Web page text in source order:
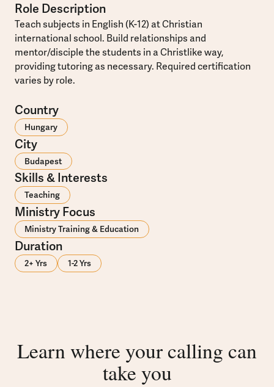
Role Description
Teach subjects in English (K-12) at Christian
international school. Build relationships and
mentor/disciple the students in a Christlike way,
providing tutoring as necessary. Required certification
varies by role.
Country
Hungary
City
Budapest
Skills & Interests
Teaching
Ministry Focus
Ministry Training & Education
Duration
2+ Yrs 1-2 Yrs
Learn where your calling can
take you